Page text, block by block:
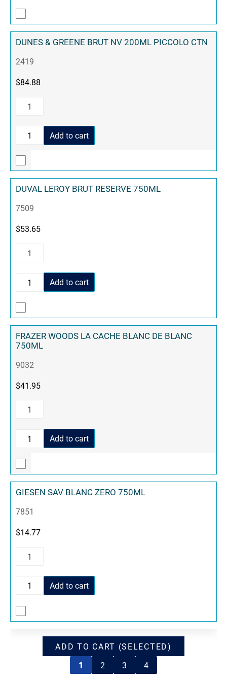
DUNES & GREENE BRUT NV 200ML PICCOLO CTN
2419
$84.88
Add to cart
DUVAL LEROY BRUT RESERVE 750ML
7509
$53.65
Add to cart
FRAZER WOODS LA CACHE BLANC DE BLANC
750ML
9032
$41.95
Add to cart
GIESEN SAV BLANC ZERO 750ML
7851
$14.77
Add to cart
ADD TO CART (SELECTED)
1
2 3 4